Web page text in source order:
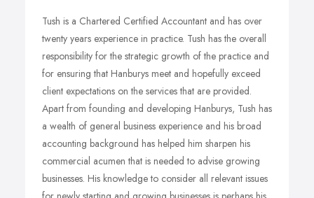
Tush is a Chartered Certified Accountant and has over
twenty years experience in practice. Tush has the overall
responsibility for the strategic growth of the practice and
for ensuring that Hanburys meet and hopefully exceed
client expectations on the services that are provided.
Apart from founding and developing Hanburys, Tush has
a wealth of general business experience and his broad
accounting background has helped him sharpen his
commercial acumen that is needed to advise growing
businesses. His knowledge to consider all relevant issues